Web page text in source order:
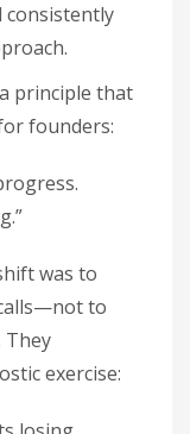
consistently
principle that
founders:
was to
to
They
exercise: